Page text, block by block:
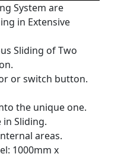
System are
in Extensive
Sliding of Two
or switch button.
the unique one.
in Sliding.
areas.
1000mm x